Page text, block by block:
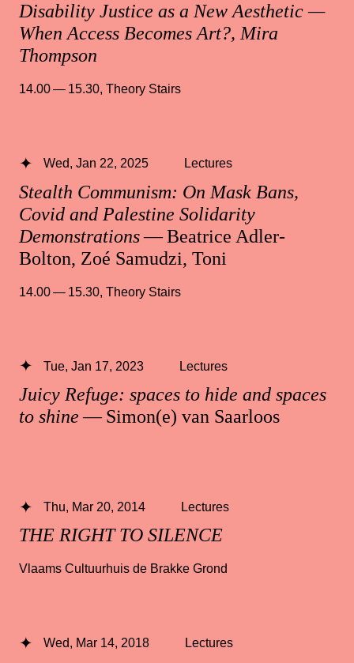
Disability Justice as a New Aesthetic —
When Access Becomes Art?, Mira
Thompson
14.00 — 15.30, Theory Stairs
Stealth Communism: On Mask Bans,
Covid and Palestine Solidarity
Demonstrations— Beatrice Adler-
Bolton, Zoé Samudzi, Toni
Wed, Jan 22, 2025 Lectures
14.00 — 15.30, Theory Stairs
Juicy Refuge: spaces to hide and spaces
to shine— Simon(e) van Saarloos
Tue, Jan 17, 2023 Lectures
THE RIGHT TO SILENCE
Thu, Mar 20, 2014 Lectures
Vlaams Cultuurhuis de Brakke Grond
Wed, Mar 14, 2018 Lectures